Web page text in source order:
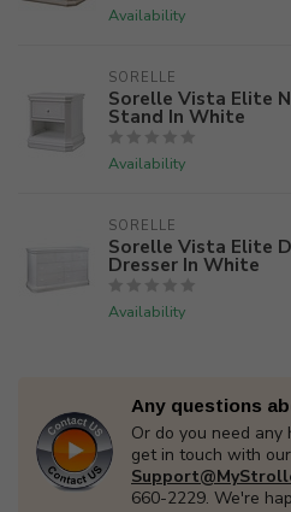
Availability
SORELLE
Sorelle Vista Elite
Stand In White
Availability
SORELLE
Sorelle Vista Elite
Dresser In White
Availability
Any questions
Or do you need any
get in touch with
660-2229. We're